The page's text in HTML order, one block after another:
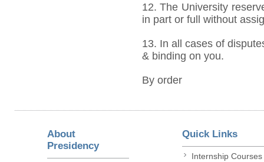
12. The University
in part or full without
13. In all cases of
& binding on you.
By order
About
Presidency
Quick Links
Internship Courses